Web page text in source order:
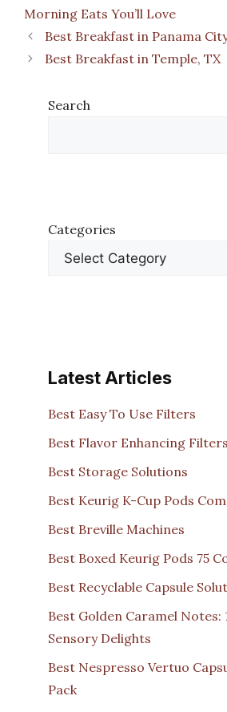
Morning Eats You’ll Love
Best Breakfast in Panama
Best Breakfast in Temple, TX
Search
Categories
Latest Articles
Best Easy To Use Filters
Best Flavor Enhancing Filters
Best Storage Solutions
Best Keurig K-Cup Pods
Best Breville Machines
Best Boxed Keurig Pods 75
Best Recyclable Capsule
Best Golden Caramel Notes:
Sensory Delights
Best Nespresso Vertuo
Pack